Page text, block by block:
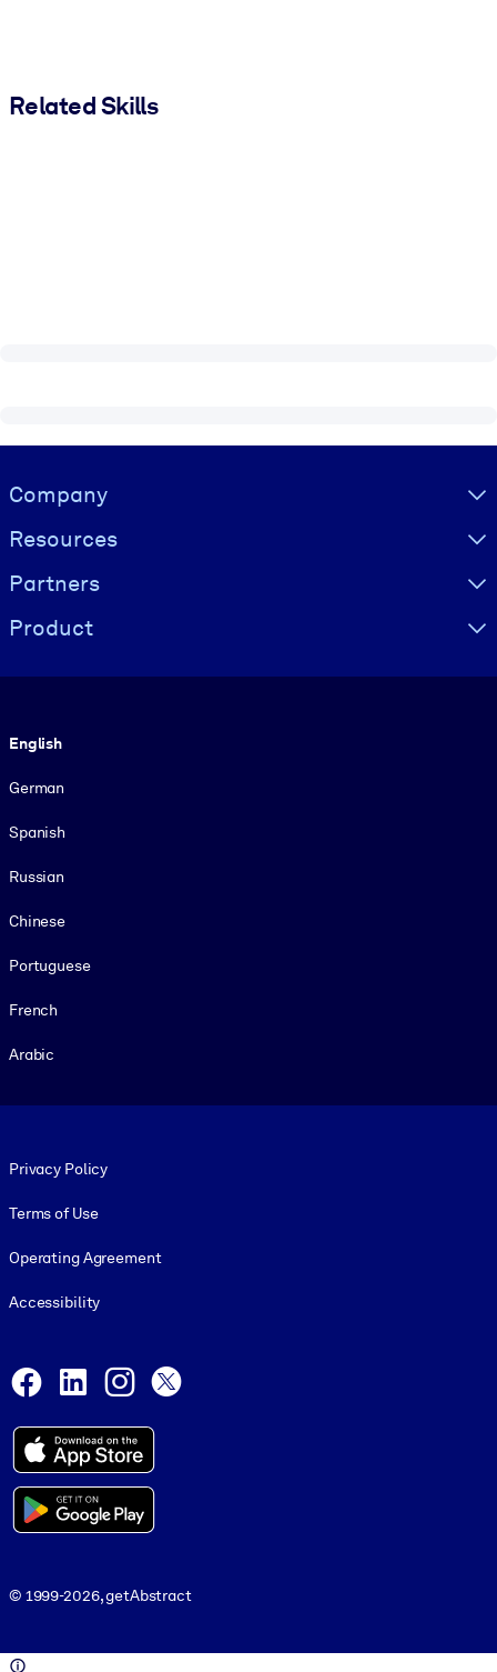
Related Skills
Visually hidden Text
Company
Resources
Partners
Product
English
German
Spanish
Russian
Chinese
Portuguese
French
Arabic
Privacy Policy
Terms of Use
Operating Agreement
Accessibility
Facebook
LinkedInInstagram
© 1999-2026, getAbstract